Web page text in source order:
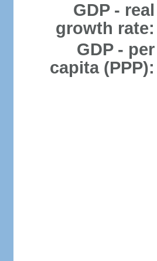
GDP - real
growth rate:
GDP - per
capita (PPP):